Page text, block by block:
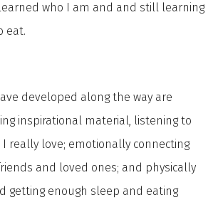
who I am and and still learning
eat.
developed along the way are
inspirational material, listening to
really love; emotionally connecting
and loved ones; and physically
getting enough sleep and eating